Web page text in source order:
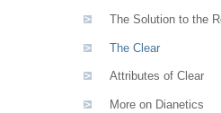
The Solution to the
The Clear
Attributes of Clear
More on Dianetics